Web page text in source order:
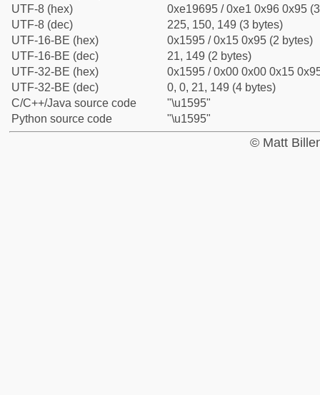
UTF-8 (hex)
0xe19695 / 0xe1 0x96 0x95
UTF-8 (dec)
225, 150, 149 (3 bytes)
UTF-16-BE (hex)
0x1595 / 0x15 0x95 (2 bytes)
UTF-16-BE (dec)
21, 149 (2 bytes)
UTF-32-BE (hex)
0x1595 / 0x00 0x00 0x15
UTF-32-BE (dec)
0, 0, 21, 149 (4 bytes)
C/C++/Java source code
"\u1595"
Python source code
"\u1595"
© Matt